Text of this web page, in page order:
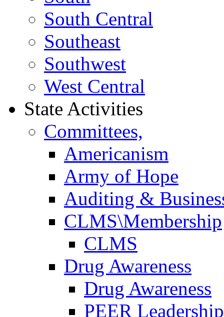
South Central
Southeast
Southwest
West Central
State Activities
Committees,
Americanism
Army of Hope
Auditing &
CLMS\Membership
CLMS
Drug Awareness
Drug Awareness
PEER Leadership